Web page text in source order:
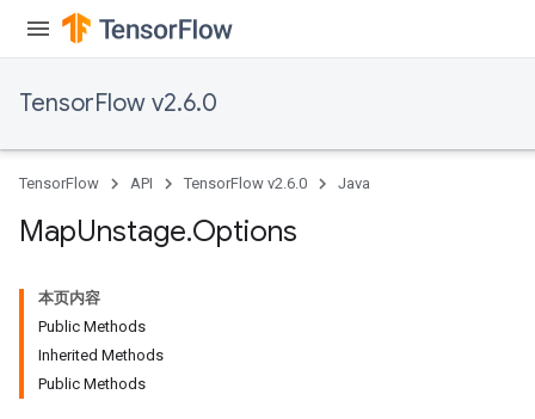
TensorFlow v2.6.0
TensorFlow API TensorFlow v2.6.0 Java
MapUnstage.Options
本页内容
Public Methods
Inherited Methods
Public Methods